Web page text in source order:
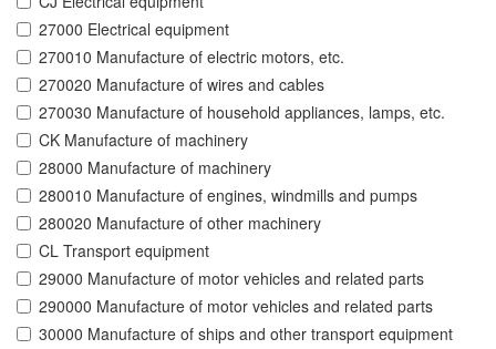
27000 Electrical equipment
270010 Manufacture of electric motors, etc.
270020 Manufacture of wires and cables
270030 Manufacture of household appliances, lamps, etc.
CK Manufacture of machinery
28000 Manufacture of machinery
280010 Manufacture of engines, windmills and pumps
280020 Manufacture of other machinery
CL Transport equipment
29000 Manufacture of motor vehicles and related parts
290000 Manufacture of motor vehicles and related parts
30000 Manufacture of ships and other transport equipment